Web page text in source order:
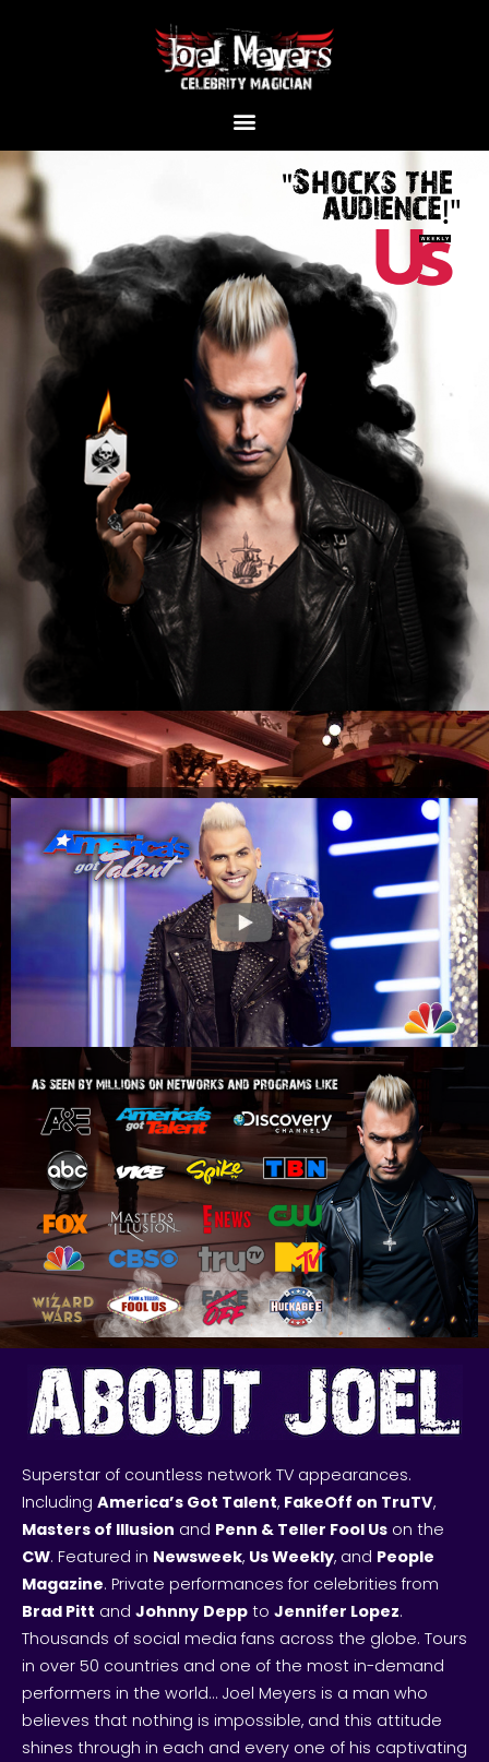
Superstar of countless network TV appearances.
Including America’s Got Talent, FakeOff on TruTV,
Masters of Illusion and Penn & Teller Fool Us on the
CW. Featured in Newsweek, Us Weekly, and People
Magazine. Private performances for celebrities from
Brad Pitt and Johnny Depp to Jennifer Lopez.
Thousands of social media fans across the globe. Tours
in over 50 countries and one of the most in-demand
performers in the world… Joel Meyers is a man who
believes that nothing is impossible, and this attitude
shines through in each and every one of his captivating